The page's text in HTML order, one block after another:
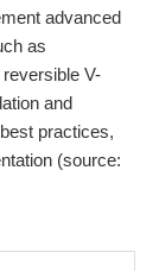
advanced
as
V-
and
practices,
(source: